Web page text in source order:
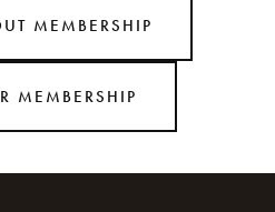
MEMBERSHIP
MEMBERSHIP